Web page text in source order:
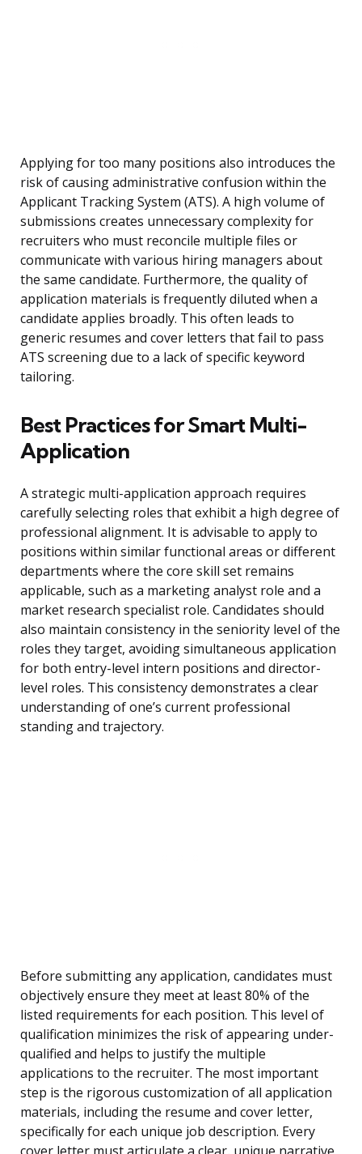
Applying for too many positions also introduces the
risk of causing administrative confusion within the
Applicant Tracking System (ATS). A high volume of
submissions creates unnecessary complexity for
recruiters who must reconcile multiple files or
communicate with various hiring managers about
the same candidate. Furthermore, the quality of
application materials is frequently diluted when a
candidate applies broadly. This often leads to
generic resumes and cover letters that fail to pass
ATS screening due to a lack of specific keyword
tailoring.
Best Practices for Smart Multi-
Application
A strategic multi-application approach requires
carefully selecting roles that exhibit a high degree of
professional alignment. It is advisable to apply to
positions within similar functional areas or different
departments where the core skill set remains
applicable, such as a marketing analyst role and a
market research specialist role. Candidates should
also maintain consistency in the seniority level of the
roles they target, avoiding simultaneous application
for both entry-level intern positions and director-
level roles. This consistency demonstrates a clear
understanding of one’s current professional
standing and trajectory.
Before submitting any application, candidates must
objectively ensure they meet at least 80% of the
listed requirements for each position. This level of
qualification minimizes the risk of appearing under-
qualified and helps to justify the multiple
applications to the recruiter. The most important
step is the rigorous customization of all application
materials, including the resume and cover letter,
specifically for each unique job description. Every